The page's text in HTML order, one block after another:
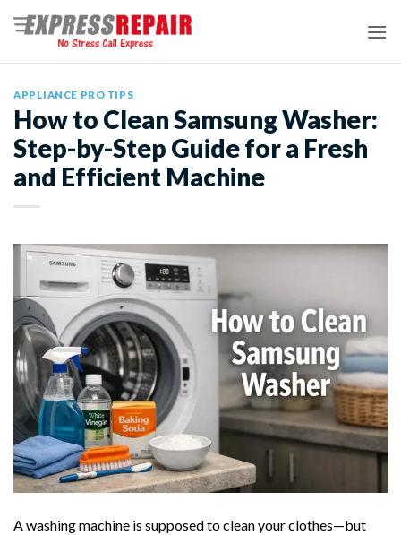
APPLIANCE PRO TIPS
How to Clean Samsung Washer:
Step-by-Step Guide for a Fresh
and Efficient Machine
A washing machine is supposed to clean your clothes—but